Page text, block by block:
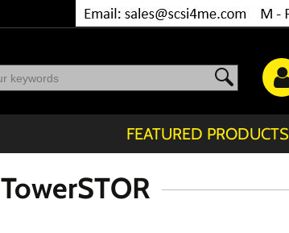
FEATURED PRODUCTS
TowerSTOR